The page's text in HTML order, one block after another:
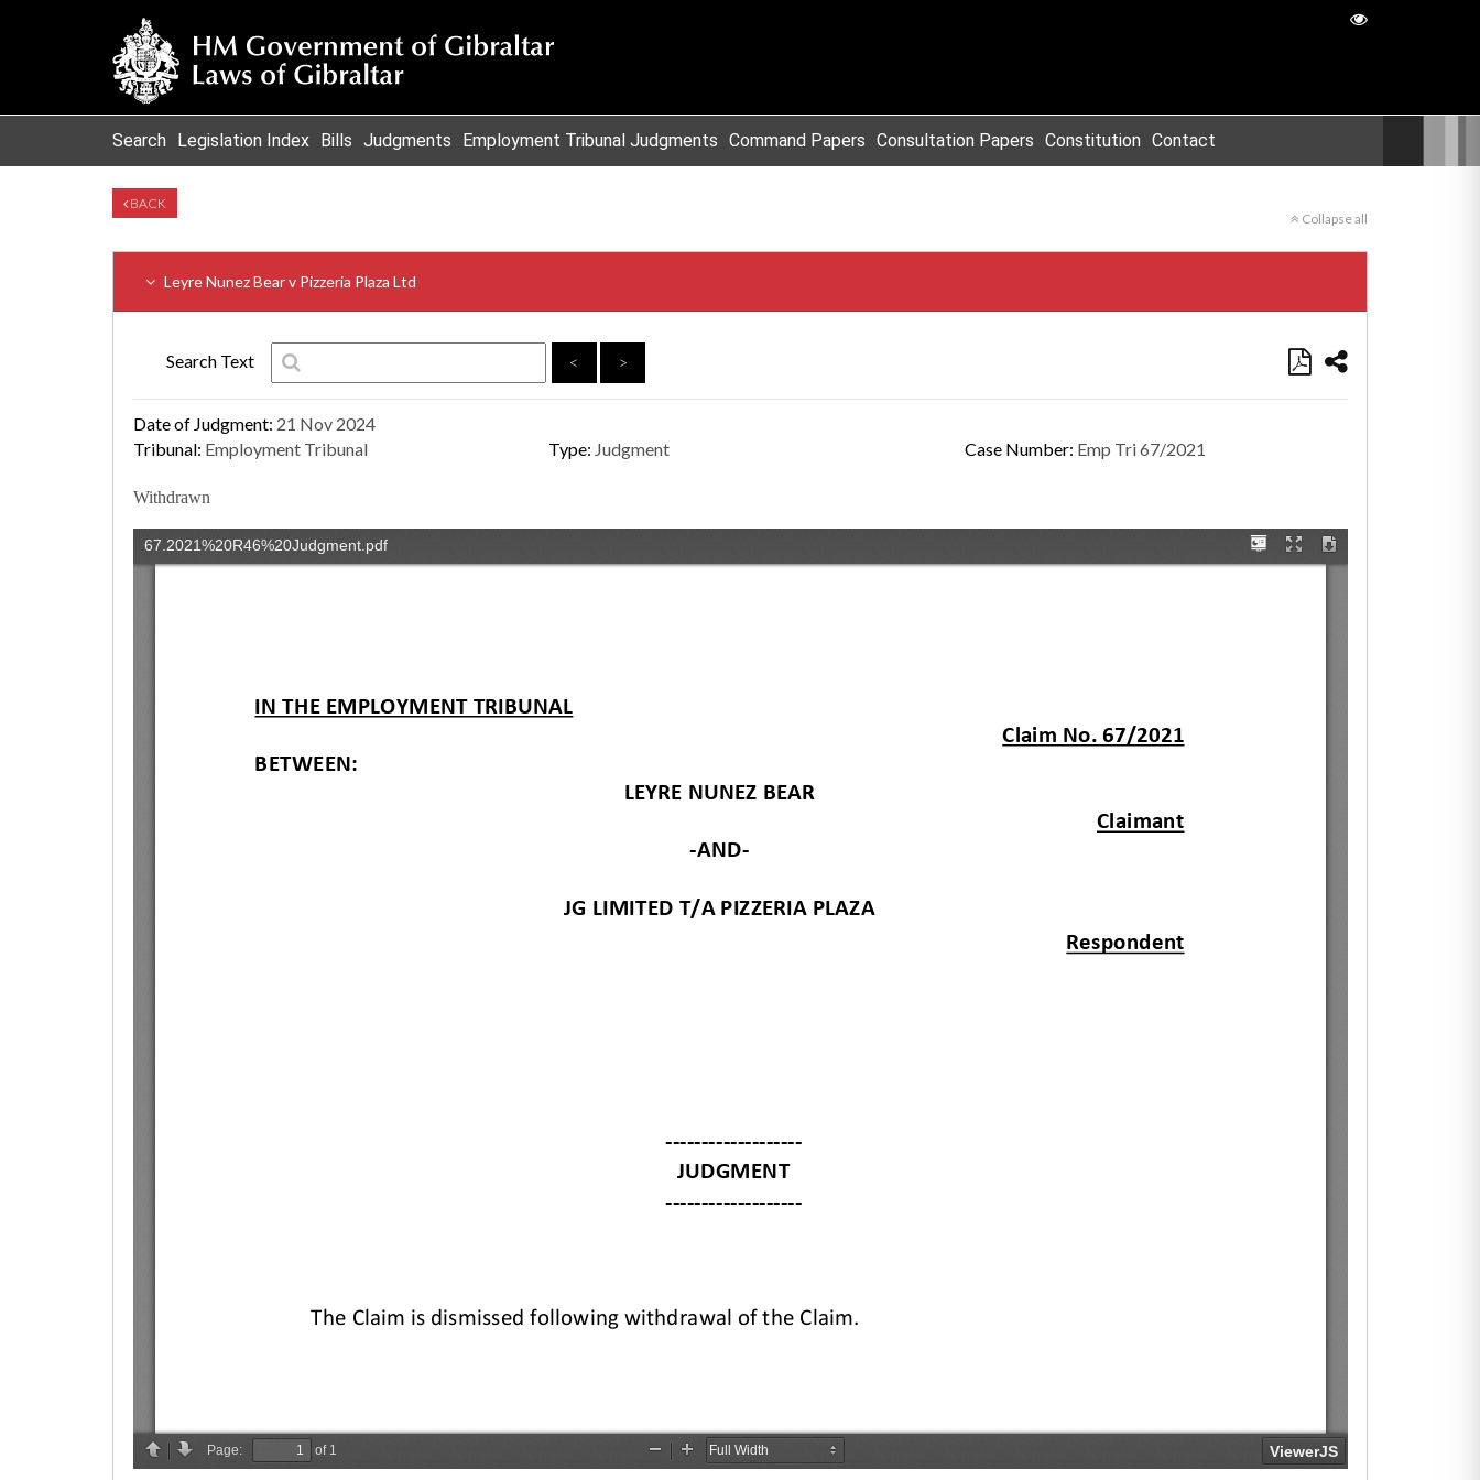
Search Legislation Index Bills Judgments Employment Tribunal Judgments Command Papers Consultation Papers Constitution Contact
BACK
Collapse all
Leyre Nunez Bear v Pizzeria Plaza Ltd
Search Text < >
Date of Judgment: 21 Nov 2024
Tribunal: Employment Tribunal Type: Judgment Case Number: Emp Tri 67/2021
Withdrawn